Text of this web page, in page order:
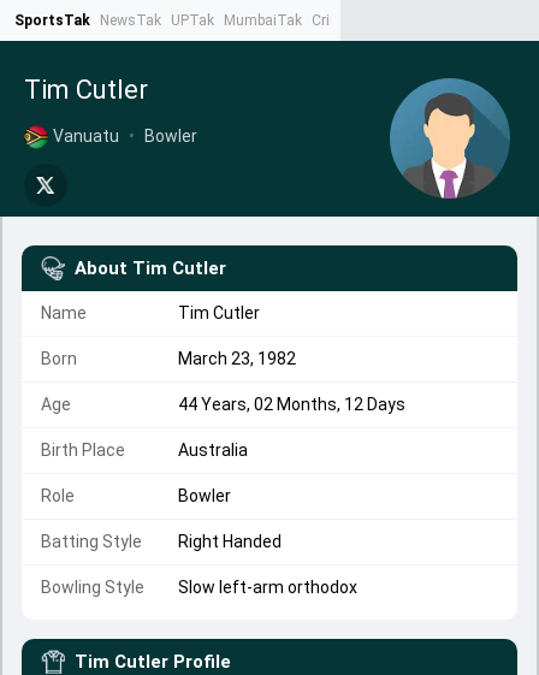
SportsTak NewsTak UPTak MumbaiTak CrimeTak
Tim Cutler
Vanuatu • Bowler
About Tim Cutler
Name Tim Cutler
Born March 23, 1982
Age 44 Years, 02 Months, 12 Days
Birth Place Australia
Role Bowler
Batting Style Right Handed
Bowling Style Slow left-arm orthodox
Tim Cutler Profile